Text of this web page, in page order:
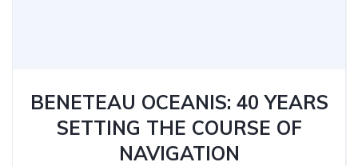
BENETEAU OCEANIS: 40 YEARS
SETTING THE COURSE OF
NAVIGATION